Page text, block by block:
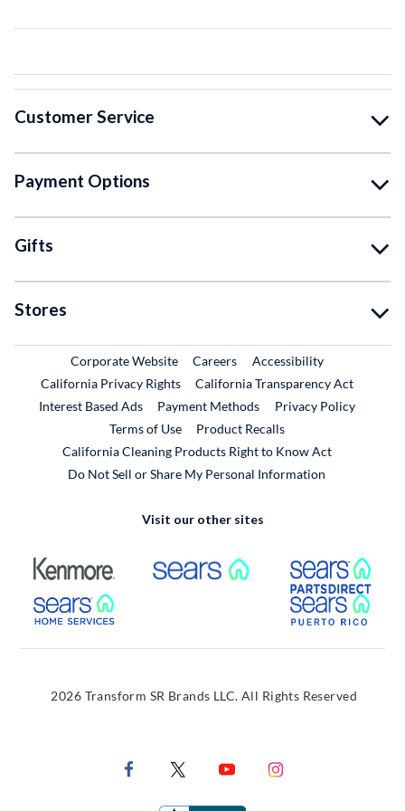
Customer Service
Payment Options
Gifts
Stores
Corporate WebsiteExternal Link
CareersExternal Link
Accessibility
California Privacy Rights
California Transparency Act
Interest Based Ads
Payment Methods
Privacy Policy
Terms of Use
Product RecallsExternal Link
California Cleaning Products Right to Know Act
Do Not Sell or Share My Personal Information
Visit our other sites
External Link External Link
External Link
2026 Transform SR Brands LLC. All Rights Reserved